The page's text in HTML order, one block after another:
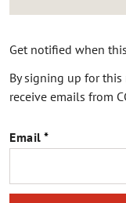
Get notified when
By signing up for
receive emails from
Email